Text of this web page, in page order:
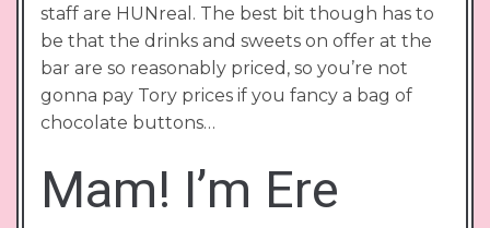
staff are HUNreal. The best bit though has to
be that the drinks and sweets on offer at the
bar are so reasonably priced, so you’re not
gonna pay Tory prices if you fancy a bag of
chocolate buttons…
Mam! I’m Ere